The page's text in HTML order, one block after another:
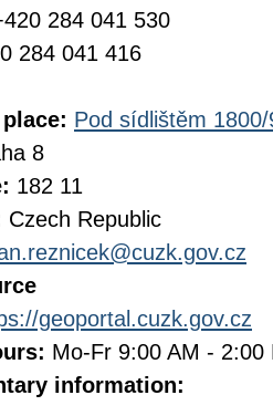
284 041 530
284 041 416
Pod sídlištěm 1800/
8
182 11
Czech Republic
geoportal.cuzk.gov.cz
Mo-Fr 9:00 AM - 2:00
information: